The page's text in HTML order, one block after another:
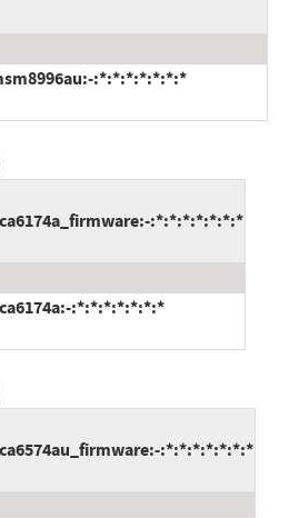
:*:*:*:*:*:*:*
:*:*:*:*:*:*:*
:*:*:*:*:*:*:*
:*:*:*:*:*:*:*